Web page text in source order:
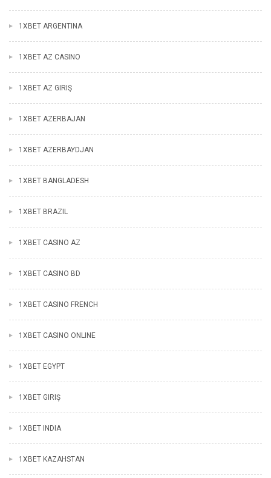
1XBET ARGENTINA
1XBET AZ CASINO
1XBET AZ GIRIŞ
1XBET AZERBAJAN
1XBET AZERBAYDJAN
1XBET BANGLADESH
1XBET BRAZIL
1XBET CASINO AZ
1XBET CASINO BD
1XBET CASINO FRENCH
1XBET CASINO ONLINE
1XBET EGYPT
1XBET GIRIŞ
1XBET INDIA
1XBET KAZAHSTAN